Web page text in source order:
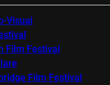
Visual
Film Festival
Film Festival